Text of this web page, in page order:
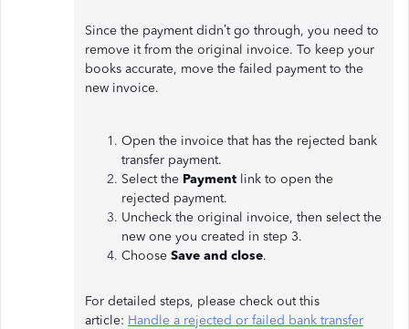
Since the payment didn’t go through, you need to
remove it from the original invoice. To keep your
books accurate, move the failed payment to the
new invoice.
Open the invoice that has the rejected bank
transfer payment.
Select the Payment link to open the
rejected payment.
Uncheck the original invoice, then select the
new one you created in step 3.
Choose Save and close.
For detailed steps, please check out this
article: Handle a rejected or failed bank transfer